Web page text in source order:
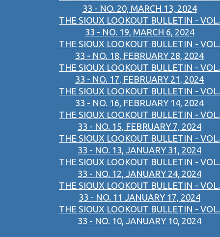
33 - NO. 20, MARCH 13, 2024
THE SIOUX LOOKOUT BULLETIN - VOL.
33 - NO. 19, MARCH 6, 2024
THE SIOUX LOOKOUT BULLETIN - VOL.
33 - NO. 18, FEBRUARY 28, 2024
THE SIOUX LOOKOUT BULLETIN - VOL.
33 - NO. 17, FEBRUARY 21, 2024
THE SIOUX LOOKOUT BULLETIN - VOL.
33 - NO. 16, FEBRUARY 14, 2024
THE SIOUX LOOKOUT BULLETIN - VOL.
33 - NO. 15, FEBRUARY 7, 2024
THE SIOUX LOOKOUT BULLETIN - VOL.
33 - NO. 13, JANUARY 31, 2024
THE SIOUX LOOKOUT BULLETIN - VOL.
33 - NO. 12, JANUARY 24, 2024
THE SIOUX LOOKOUT BULLETIN - VOL.
33 - NO. 11 JANUARY 17, 2024
THE SIOUX LOOKOUT BULLETIN - VOL.
33 - NO. 10, JANUARY 10, 2024